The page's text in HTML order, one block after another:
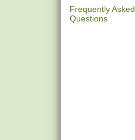
Frequently Asked
Questions